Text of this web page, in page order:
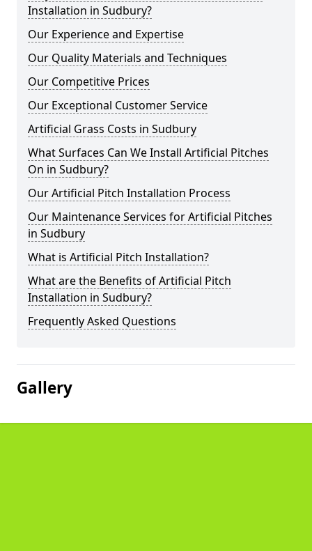
Installation in Sudbury?
Our Experience and Expertise
Our Quality Materials and Techniques
Our Competitive Prices
Our Exceptional Customer Service
Artificial Grass Costs in Sudbury
What Surfaces Can We Install Artificial Pitches
On in Sudbury?
Our Artificial Pitch Installation Process
Our Maintenance Services for Artificial Pitches
in Sudbury
What is Artificial Pitch Installation?
What are the Benefits of Artificial Pitch
Installation in Sudbury?
Frequently Asked Questions
Gallery